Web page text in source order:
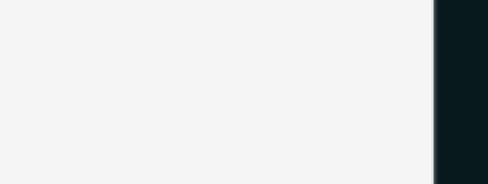
14 years old as of the date of entry and who
or legal guardian consent before entering
the claiming of the prize set forth